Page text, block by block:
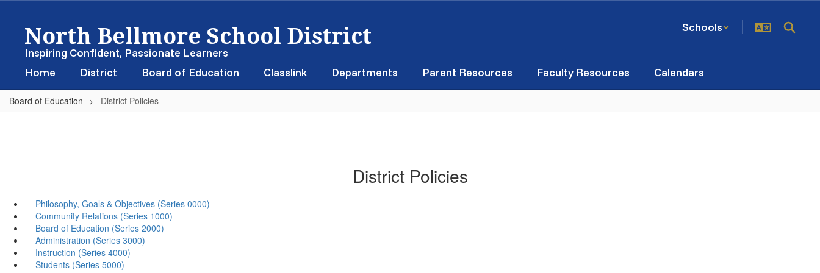
contentNorth Bellmore School District
Inspiring Confident, Passionate Learners
Schools
Home District Board of Education Classlink Departments Parent Resources Faculty Resources Calendars
Board of Education District Policies
District Policies
Philosophy, Goals & Objectives (Series 0000)
Community Relations (Series 1000)
Board of Education (Series 2000)
Administration (Series 3000)
Instruction (Series 4000)
Students (Series 5000)